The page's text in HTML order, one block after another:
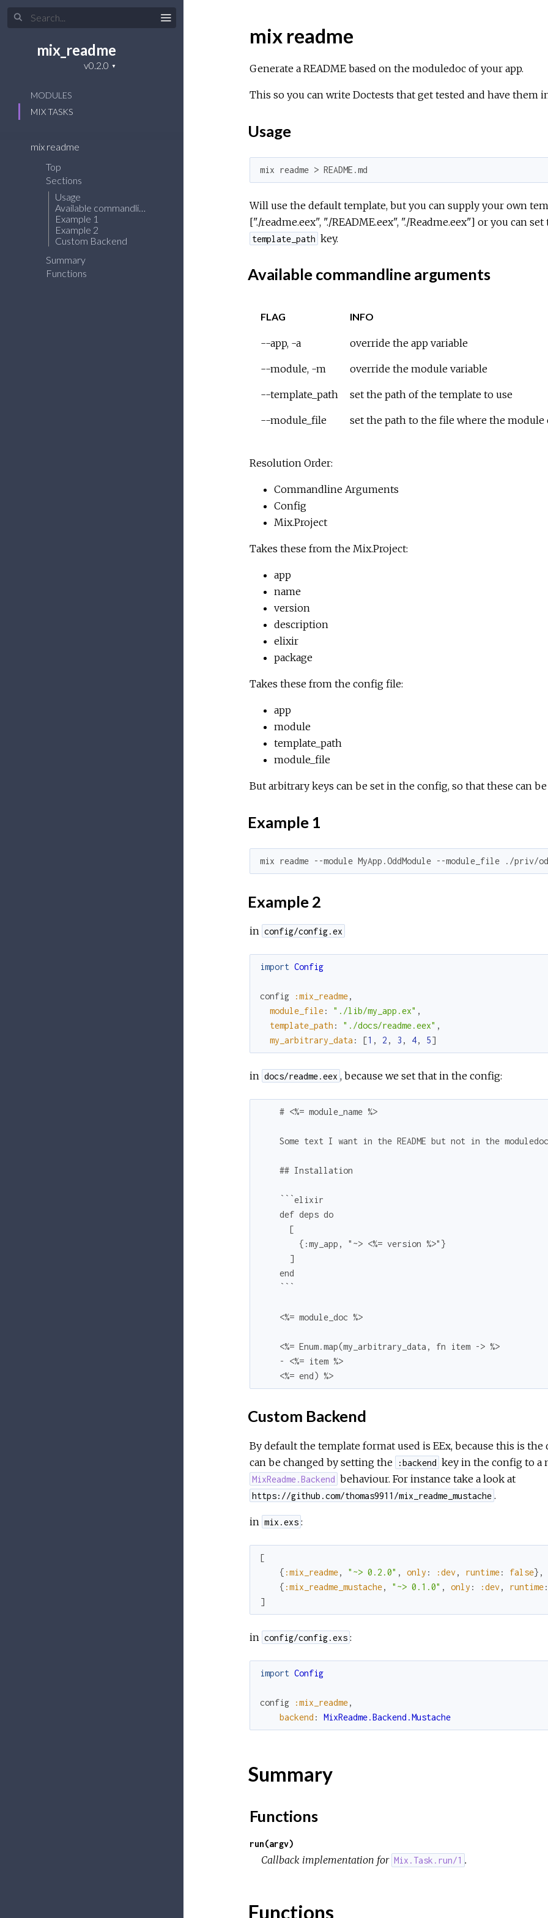
mix_readme
MODULES
MIX TASKS
mix readme
Top
Sections
Usage
Available commandline arguments
Example 1
Example 2
Custom Backend
Summary
Functions
mix readme
Generate a README based on the moduledoc of your app.
This so you can write Doctests that get tested and have them
Usage
mix readme > README.md
Will use the default template, but you can supply your own
["./readme.eex", "./README.eex", "./Readme.eex"] or you can
template_path key.
Available commandline arguments
FLAG INFO
--app, -a override the app variable
--module, -m override the module variable
--template_path set the path of the template to use
--module_file set the path to the file where the module
Resolution Order:
Commandline Arguments
Config
Mix.Project
Takes these from the Mix.Project:
app
name
version
description
elixir
package
Takes these from the config file:
app
module
template_path
module_file
But arbitrary keys can be set in the config, so that these can
Example 1
mix readme --module MyApp.OddModule --module_file ./priv/
Example 2
in config/config.ex
import Config
config :mix_readme,
module_file: "./lib/my_app.ex" ,
template_path : "./docs/readme.eex" ,
my_arbitrary_data : [1 , 2 , 3 , 4, 5]
in docs/readme.eex , because we set that in the config:
    # <%= module_name %>
Some text I want in the README but not in the
    ## Installation
    ```elixir
    def deps do
      [
        {:my_app, "~> <%= version %>"}
      ]
    end
    ```
    <%= module_doc %>
    <%= Enum.map(my_arbitrary_data, fn item -> %>
    - <%= item %>
    <%= end) %>
Custom Backend
By default the template format used is EEx, because this is
can be changed by setting the
:backend key in the config to a
MixReadme.Backend behaviour. For instance take a look at
https://github.com/thomas9911/mix_readme_mustache .
in mix.exs :
[
{ :mix_readme, "~> 0.2.0" , only : :dev, runtime: false} ,
{ :mix_readme_mustache, "~> 0.1.0" , only : :dev, runtime:
]
in config/config.exs :
import Config
config :mix_readme,
backend : MixReadme.Backend.Mustache
Summary
Functions
run(argv)
Callback implementation for Mix.Task.run/1 .
Functions